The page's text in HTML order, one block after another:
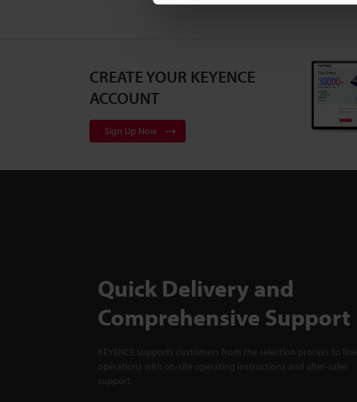
CREATE YOUR KEYENCE
ACCOUNT
Sign Up Now
Quick Delivery and
Comprehensive Support
KEYENCE supports customers from the selection process to line
operations with on-site operating instructions and after-sales
support.